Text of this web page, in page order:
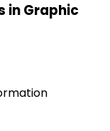
in Graphic